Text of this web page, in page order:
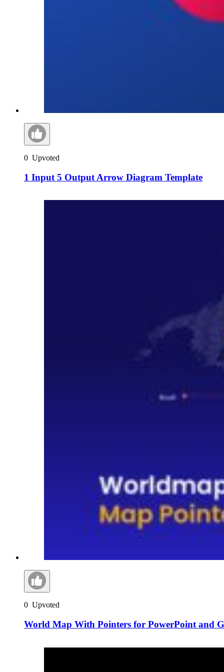
0 Upvoted
1 Input 5 Output Arrow Diagram Template
0 Upvoted
World Map With Pointers for PowerPoint and